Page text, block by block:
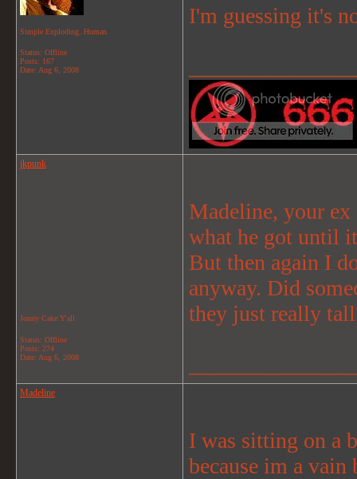
Simple Exploding..Human
Status: Offline
Posts: 167
Date: Aug 6, 2008
I'm guessing it's
jkpunk
Jonny Cake Y'all
Status: Offline
Posts: 274
Date: Aug 6, 2008
Madeline, your ex
what he got until
But then again I
anyway. Did
they just really
Madeline
I was sitting on a
because im a